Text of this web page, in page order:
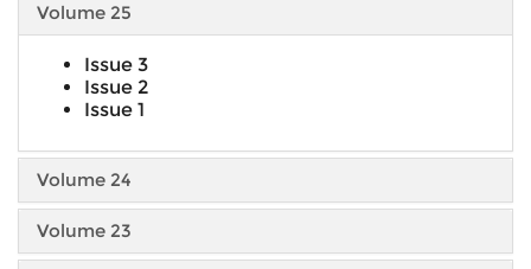
Volume 25
Issue 3
Issue 2
Issue 1
Volume 24
Volume 23